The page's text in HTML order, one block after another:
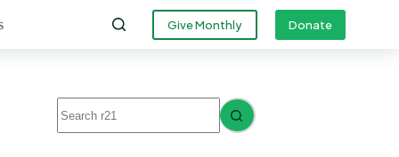
Give Monthly Donate
results